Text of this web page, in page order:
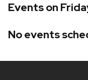
Events on
No events